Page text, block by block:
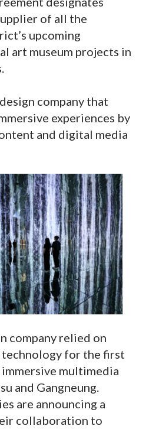
of all the
upcoming
art museum projects in
company that
experiences by
and digital media
company relied on
technology for the first
multimedia
and Gangneung.
are announcing a
collaboration to